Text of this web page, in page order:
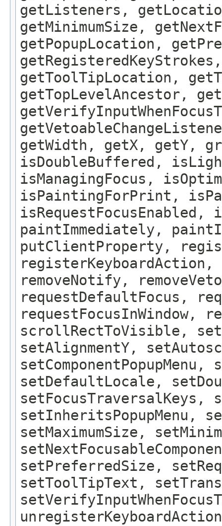
getListeners,
getMinimumSize,
getPopupLocation,
getToolTipLocation,
getTopLevelAncestor,
getWidth, getX, getY,
isDoubleBuffered,
isManagingFocus,
isPaintingForPrint,
paintImmediately,
putClientProperty,
registerKeyboardAction,
removeNotify,
requestDefaultFocus,
requestFocusInWindow,
scrollRectToVisible,
setAlignmentY,
setDefaultLocale,
setFocusTraversalKeys,
setInheritsPopupMenu,
setMaximumSize,
setPreferredSize,
setToolTipText,